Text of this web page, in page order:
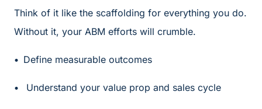
Think of it like the scaffolding for everything you do.
Without it, your ABM efforts will crumble.
Define measurable outcomes
Understand your value prop and sales cycle